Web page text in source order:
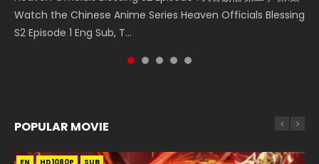
Watch the Chinese Anime Series Heaven Officials Blessing
S2 Episode 1 Eng Sub, T...
Episode 1, RAW ENG SUB HD10...
Blessing S2 Episode 2 Eng Sub, T...
The Heavens S5 Episode 198, D...
Episode 1 Eng Sub, Tian Gua...
POPULAR MOVIE